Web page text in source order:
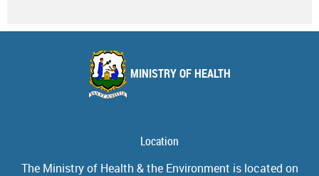
MINISTRY OF HEALTH
Location
The Ministry of Health & the Environment is located on